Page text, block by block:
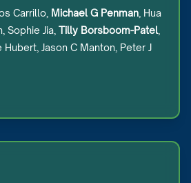
Carrillo, Michael G Penman , Hua
Sophie Jia, Tilly Borsboom-Patel
Hubert, Jason C Manton, Peter J